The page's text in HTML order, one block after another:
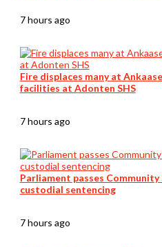
7 hours ago
Fire displaces many at
facilities at Adonten SHS
7 hours ago
Parliament passes
custodial sentencing
7 hours ago